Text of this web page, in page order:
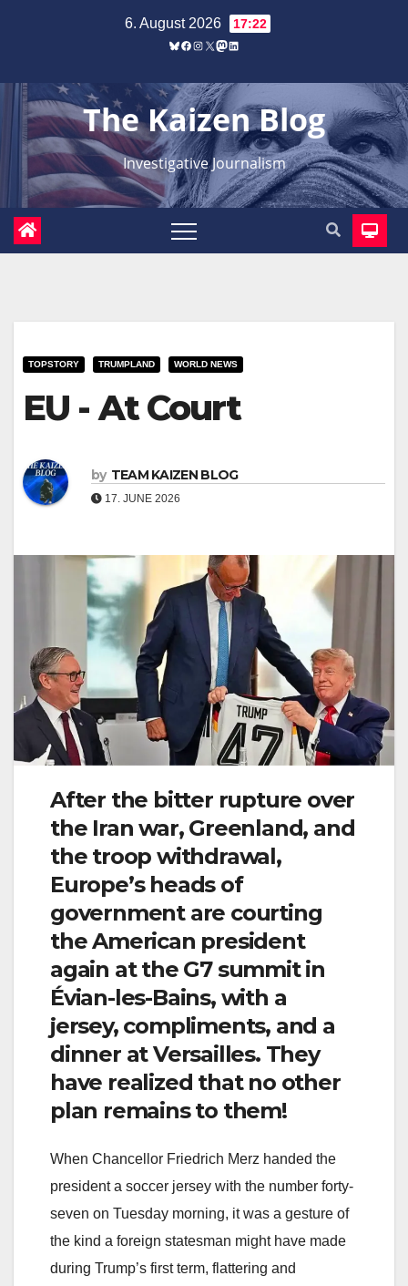
6. August 2026 17:22
Bluesky
Facebook
Instagram
X Mastodon
LinkedIn
The Kaizen Blog
Investigative Journalism
TOPSTORY TRUMPLAND WORLD NEWS
EU - At Court
by TEAM KAIZEN BLOG
17. JUNE 2026
After the bitter rupture over
the Iran war, Greenland, and
the troop withdrawal,
Europe’s heads of
government are courting
the American president
again at the G7 summit in
Évian-les-Bains, with a
jersey, compliments, and a
dinner at Versailles. They
have realized that no other
plan remains to them!
When Chancellor Friedrich Merz handed the
president a soccer jersey with the number forty-
seven on Tuesday morning, it was a gesture of
the kind a foreign statesman might have made
during Trump’s first term, flattering and